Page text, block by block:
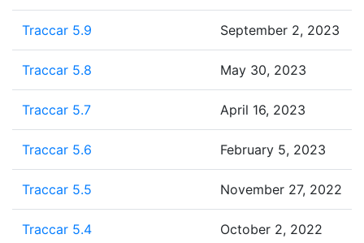
Traccar 5.9 September 2, 2023
Traccar 5.8 May 30, 2023
Traccar 5.7 April 16, 2023
Traccar 5.6 February 5, 2023
Traccar 5.5 November 27, 2022
Traccar 5.4 October 2, 2022